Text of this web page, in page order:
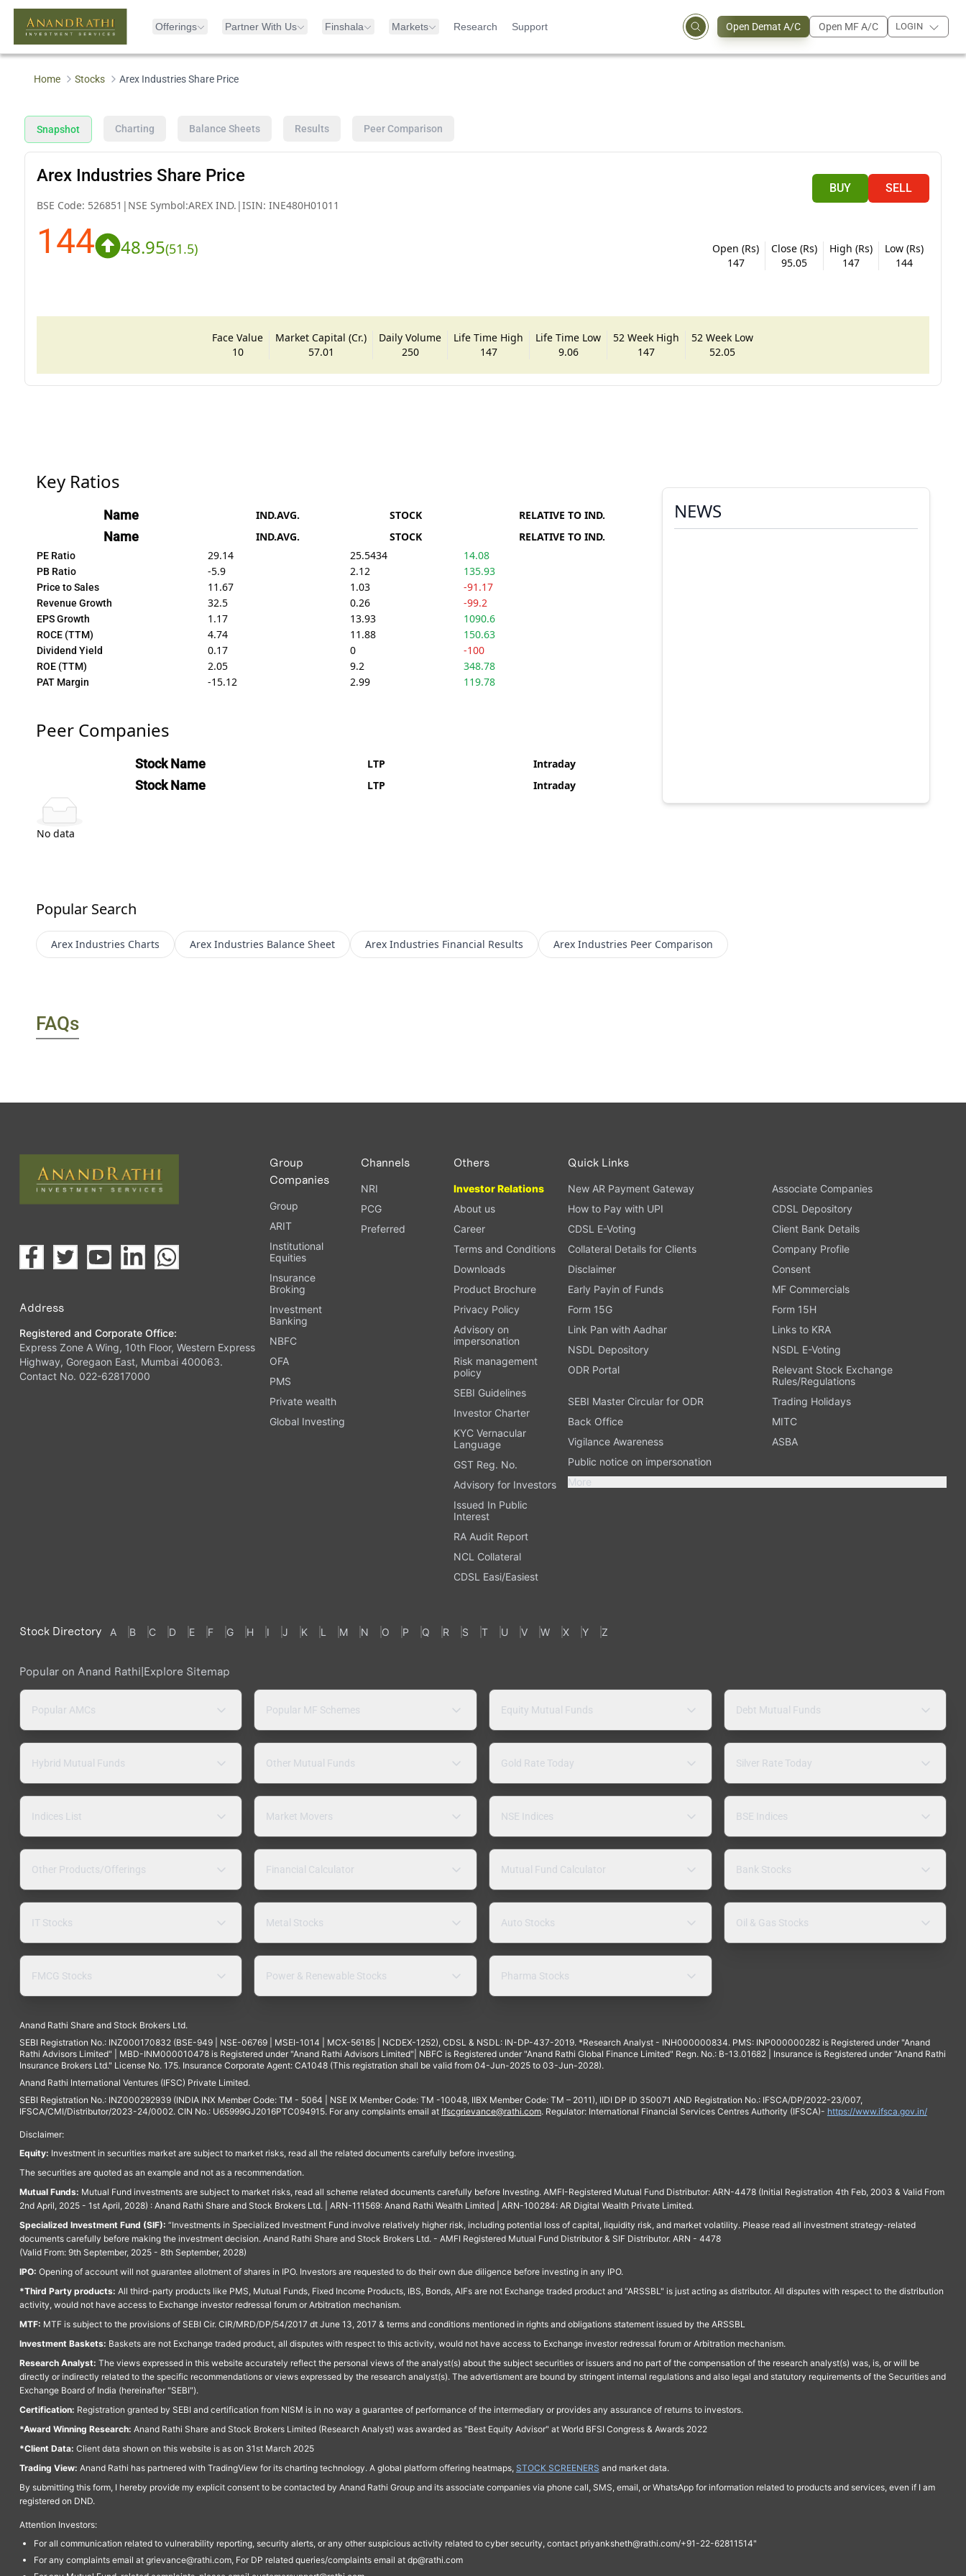
Offerings Partner With Us Finshala Markets Research Support Open Demat A/C Open MF A/C LOGIN
Home Stocks Arex Industries Share Price
Snapshot Charting Balance Sheets Results Peer Comparison
Arex Industries Share Price
BSE Code: 526851 | NSE Symbol:AREX IND. |ISIN: INE480H01011
BUY SELL
144 48.95(51.5)
Open (Rs)
147
Close (Rs)
95.05
High (Rs)
147
Low (Rs)
144
Face Value
10
Market Capital (Cr.)
57.01
Daily Volume
250
Life Time High
147
Life Time Low
9.06
52 Week High
147
52 Week Low
52.05
Key Ratios
Name IND.AVG. STOCK RELATIVE TO IND.
Name IND.AVG. STOCK RELATIVE TO IND.
PE Ratio 29.14 25.5434 14.08
PB Ratio -5.9 2.12 135.93
Price to Sales 11.67 1.03 -91.17
Revenue Growth 32.5 0.26 -99.2
EPS Growth 1.17 13.93 1090.6
ROCE (TTM) 4.74 11.88 150.63
Dividend Yield 0.17 0 -100
ROE (TTM) 2.05 9.2 348.78
PAT Margin -15.12 2.99 119.78
Peer Companies
Stock Name LTP Intraday
Stock Name LTP Intraday
No data
NEWS
Popular Search
Arex Industries Charts Arex Industries Balance Sheet Arex Industries Financial Results Arex Industries Peer Comparison
FAQs
Address
Registered and Corporate Office:
Express Zone A Wing, 10th Floor, Western Express
Highway, Goregaon East, Mumbai 400063.
Contact No. 022-62817000
Group
Companies
Group
ARIT
Institutional
Equities
Insurance
Broking
Investment
Banking
NBFC
OFA
PMS
Private wealth
Global Investing
Channels
NRI
PCG
Preferred
Others
Investor Relations
About us
Career
Terms and Conditions
Downloads
Product Brochure
Privacy Policy
Advisory on
impersonation
Risk management
policy
SEBI Guidelines
Investor Charter
KYC Vernacular
Language
GST Reg. No.
Advisory for Investors
Issued In Public
Interest
RA Audit Report
NCL Collateral
CDSL Easi/Easiest
Quick Links
New AR Payment Gateway
Associate Companies
How to Pay with UPI
CDSL Depository
CDSL E-Voting
Client Bank Details
Collateral Details for Clients
Company Profile
Disclaimer
Consent
Early Payin of Funds
MF Commercials
Form 15G
Form 15H
Link Pan with Aadhar
Links to KRA
NSDL Depository
NSDL E-Voting
ODR Portal
Relevant Stock Exchange
Rules/Regulations
SEBI Master Circular for ODR
Trading Holidays
Back Office
MITC
Vigilance Awareness
ASBA
Public notice on impersonation
More
Stock Directory A B C D E F G H I J K L M N O P Q R S T U V W X Y Z
Popular on Anand Rathi|Explore Sitemap
Popular AMCs Popular MF Schemes Equity Mutual Funds Debt Mutual Funds
Hybrid Mutual Funds Other Mutual Funds Gold Rate Today Silver Rate Today
Indices List Market Movers NSE Indices BSE Indices
Other Products/Offerings Financial Calculator Mutual Fund Calculator Bank Stocks
IT Stocks Metal Stocks Auto Stocks Oil & Gas Stocks
FMCG Stocks Power & Renewable Stocks Pharma Stocks
Anand Rathi Share and Stock Brokers Ltd.
SEBI Registration No.: INZ000170832 (BSE-949 | NSE-06769 | MSEI-1014 | MCX-56185 | NCDEX-1252), CDSL & NSDL: IN-DP-437-2019. *Research Analyst - INH000000834. PMS: INP000000282 is Registered under "Anand
Rathi Advisors Limited" | MBD-INM000010478 is Registered under "Anand Rathi Advisors Limited"| NBFC is Registered under "Anand Rathi Global Finance Limited" Regn. No.: B-13.01682 | Insurance is Registered under "Anand Rathi
Insurance Brokers Ltd." License No. 175. Insurance Corporate Agent: CA1048 (This registration shall be valid from 04-Jun-2025 to 03-Jun-2028).
Anand Rathi International Ventures (IFSC) Private Limited.
SEBI Registration No.: INZ000292939 (INDIA INX Member Code: TM - 5064 | NSE IX Member Code: TM -10048, IIBX Member Code: TM – 2011), IIDI DP ID 350071 AND Registration No.: IFSCA/DP/2022-23/007,
IFSCA/CMI/Distributor/2023-24/0002. CIN No.: U65999GJ2016PTC094915. For any complaints email at Ifscgrievance@rathi.com. Regulator: International Financial Services Centres Authority (IFSCA)- https://www.ifsca.gov.in/
Disclaimer:
Equity: Investment in securities market are subject to market risks, read all the related documents carefully before investing.
The securities are quoted as an example and not as a recommendation.
Mutual Funds: Mutual Fund investments are subject to market risks, read all scheme related documents carefully before Investing. AMFI-Registered Mutual Fund Distributor: ARN-4478 (Initial Registration 4th Feb, 2003 & Valid From
2nd April, 2025 - 1st April, 2028) : Anand Rathi Share and Stock Brokers Ltd. | ARN-111569: Anand Rathi Wealth Limited | ARN-100284: AR Digital Wealth Private Limited.
Specialized Investment Fund (SIF): “Investments in Specialized Investment Fund involve relatively higher risk, including potential loss of capital, liquidity risk, and market volatility. Please read all investment strategy-related
documents carefully before making the investment decision. Anand Rathi Share and Stock Brokers Ltd. - AMFI Registered Mutual Fund Distributor & SIF Distributor. ARN - 4478
(Valid From: 9th September, 2025 - 8th September, 2028)
IPO: Opening of account will not guarantee allotment of shares in IPO. Investors are requested to do their own due diligence before investing in any IPO.
*Third Party products: All third-party products like PMS, Mutual Funds, Fixed Income Products, IBS, Bonds, AIFs are not Exchange traded product and "ARSSBL" is just acting as distributor. All disputes with respect to the distribution
activity, would not have access to Exchange investor redressal forum or Arbitration mechanism.
MTF: MTF is subject to the provisions of SEBI Cir. CIR/MRD/DP/54/2017 dt June 13, 2017 & terms and conditions mentioned in rights and obligations statement issued by the ARSSBL
Investment Baskets: Baskets are not Exchange traded product, all disputes with respect to this activity, would not have access to Exchange investor redressal forum or Arbitration mechanism.
Research Analyst: The views expressed in this website accurately reflect the personal views of the analyst(s) about the subject securities or issuers and no part of the compensation of the research analyst(s) was, is, or will be
directly or indirectly related to the specific recommendations or views expressed by the research analyst(s). The advertisment are bound by stringent internal regulations and also legal and statutory requirements of the Securities and
Exchange Board of India (hereinafter "SEBI").
Certification: Registration granted by SEBI and certification from NISM is in no way a guarantee of performance of the intermediary or provides any assurance of returns to investors.
*Award Winning Research: Anand Rathi Share and Stock Brokers Limited (Research Analyst) was awarded as "Best Equity Advisor" at World BFSI Congress & Awards 2022
*Client Data: Client data shown on this website is as on 31st March 2025
Trading View: Anand Rathi has partnered with TradingView for its charting technology. A global platform offering heatmaps, STOCK SCREENERS and market data.
By submitting this form, I hereby provide my explicit consent to be contacted by Anand Rathi Group and its associate companies via phone call, SMS, email, or WhatsApp for information related to products and services, even if I am
registered on DND.
Attention Investors:
For all communication related to vulnerability reporting, security alerts, or any other suspicious activity related to cyber security, contact priyanksheth@rathi.com/+91-22-62811514"
For any complaints email at grievance@rathi.com, For DP related queries/complaints email at dp@rathi.com